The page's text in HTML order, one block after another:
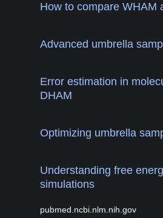
How to compare WHAM
Advanced umbrella
Error estimation in
DHAM
Optimizing umbrella
Understanding free
simulations
pubmed.ncbi.nlm.nih.gov